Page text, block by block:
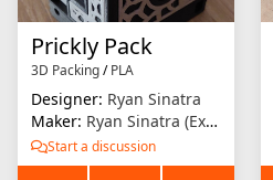
Prickly Pack
3D Packing/PLA
Designer: Ryan Sinatra
Maker: Ryan Sinatra (Extrusion Solution)
Start a discussion